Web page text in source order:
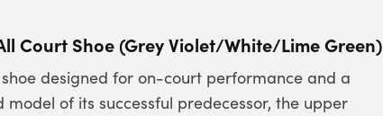
Court Shoe (Grey Violet/White/Lime Green)
designed for on-court performance and a
of its successful predecessor, the upper